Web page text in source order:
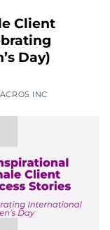
Client
Day)
INC